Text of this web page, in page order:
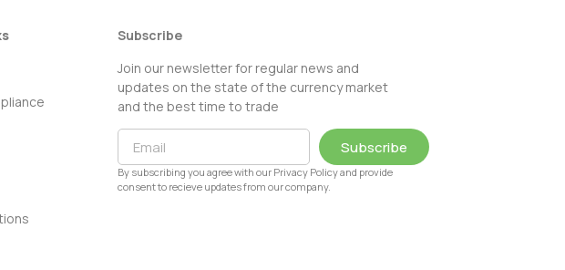
Subscribe
Join our newsletter for regular news and
updates on the state of the currency market
and the best time to trade
Subscribe
By subscribing you agree with our Privacy Policy and provide
consent to recieve updates from our company.